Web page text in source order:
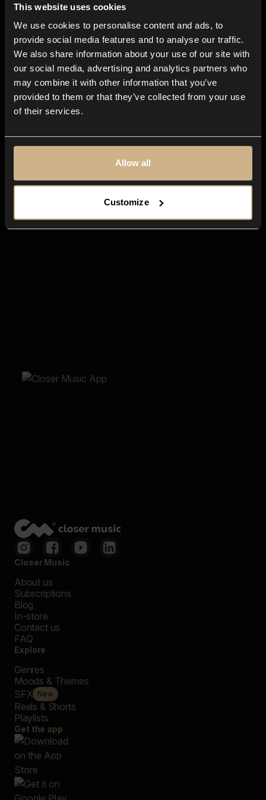
This website uses cookies
We use cookies to personalise content and ads, to
provide social media features and to analyse our traffic.
We also share information about your use of our site with
our social media, advertising and analytics partners who
may combine it with other information that you’ve
provided to them or that they’ve collected from your use
of their services.
Allow all
Customize
All-in-one app for any creative
business
Closer Music
About us
Subscriptions
Blog
In-store
Contact us
FAQ
Explore
Genres
Moods & Themes
SFX New
Reels & Shorts
Playlists
Get the app